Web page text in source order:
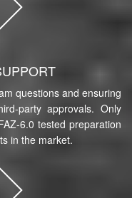
questions and ensuring
party approvals. Only
6.0 tested preparation
in the market.